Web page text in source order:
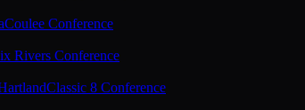
Coulee Conference
Rivers Conference
Classic 8 Conference